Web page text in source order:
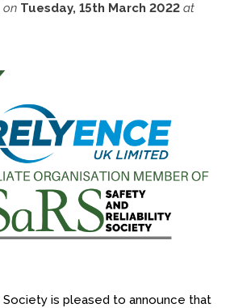
PAY SUBS
TWITTER
FACEBOOK
YOUTUBE
on Tuesday, 15th March 2022 at
Society is pleased to announce that